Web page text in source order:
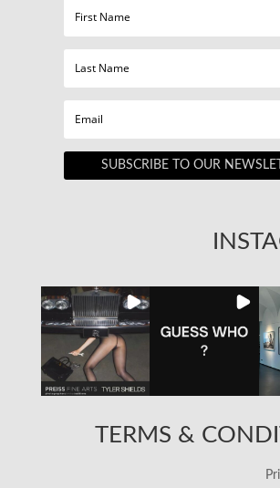
SUBSCRIBE TO OUR
TERMS &